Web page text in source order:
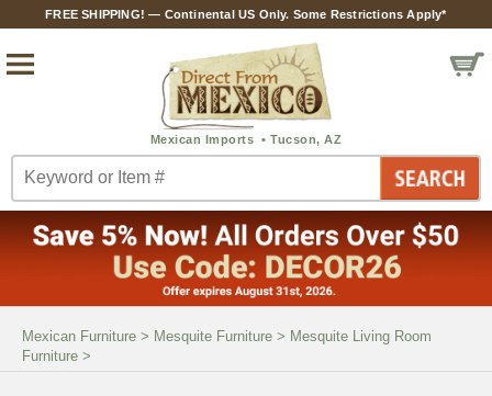
FREE SHIPPING! — Continental US Only. Some Restrictions Apply*
Mexican Furniture > Mesquite Furniture > Mesquite Living Room
Furniture >